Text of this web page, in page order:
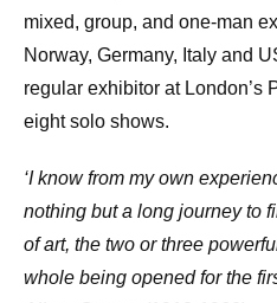
mixed, group, and one-man
Norway, Germany, Italy and
regular exhibitor at London’s
eight solo shows.
‘I know from my own
nothing but a long journey to
of art, the two or three
whole being opened for the